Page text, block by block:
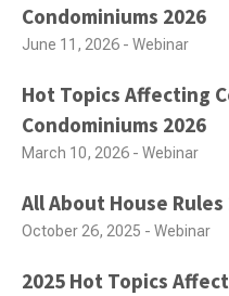
Condominiums 2026
June 11, 2026 - Webinar
Hot Topics Affecting
Condominiums 2026
March 10, 2026 - Webinar
All About House Rules
October 26, 2025 - Webinar
2025 Hot Topics